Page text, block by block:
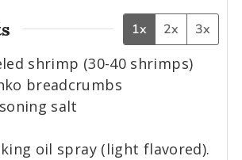
1x 2x 3x
shrimp (30-40 shrimps)
breadcrumbs
salt
oil spray (light flavored).